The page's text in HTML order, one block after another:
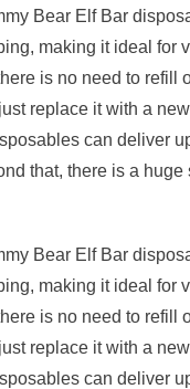
Bear Elf Bar
making it ideal for
is no need to refill
replace it with a
can deliver
that, there is a
Bear Elf Bar
making it ideal for
is no need to refill
replace it with a
can deliver